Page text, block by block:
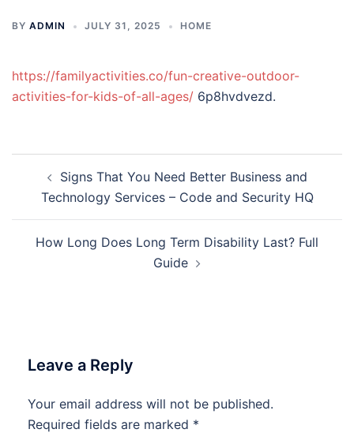
BY ADMIN JULY 31, 2025 HOME
https://familyactivities.co/fun-creative-outdoor-
activities-for-kids-of-all-ages/ 6p8hvdvezd.
navigation
Signs That You Need Better Business and
Technology Services – Code and Security HQ
How Long Does Long Term Disability Last? Full
Guide
Leave a Reply
Your email address will not be published.
Required fields are marked *